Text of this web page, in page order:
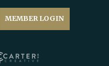
MEMBER LOGIN